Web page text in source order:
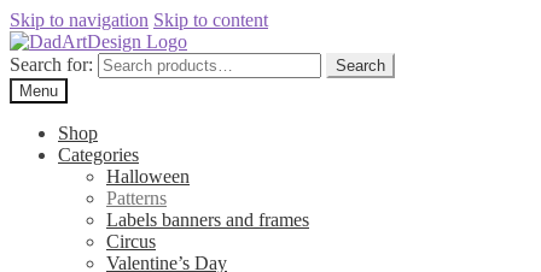
Skip to navigation Skip to content
Search for:
Search
Menu
Shop
Categories
Halloween
Patterns
Labels banners and frames
Circus
Valentine’s Day